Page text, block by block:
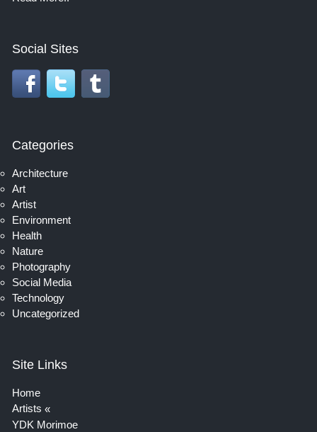
Social Sites
Categories
Architecture
Art
Artist
Environment
Health
Nature
Photography
Social Media
Technology
Uncategorized
Site Links
Home
Artists
YDK Morimoe